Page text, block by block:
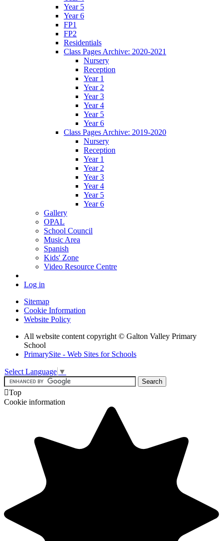
Year 5
Year 6
FP1
FP2
Residentials
Class Pages Archive: 2020-2021
Nursery
Reception
Year 1
Year 2
Year 3
Year 4
Year 5
Year 6
Class Pages Archive: 2019-2020
Nursery
Reception
Year 1
Year 2
Year 3
Year 4
Year 5
Year 6
Gallery
OPAL
School Council
Music Area
Spanish
Kids' Zone
Video Resource Centre
Log in
Sitemap
Cookie Information
Website Policy
All website content copyright © Galton Valley Primary
School
PrimarySite - Web Sites for Schools
Select Language ▼
Top
Cookie information